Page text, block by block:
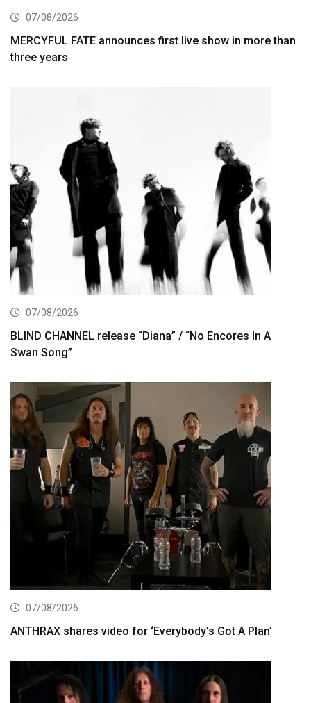
07/08/2026
MERCYFUL FATE announces first live show in more than
three years
07/08/2026
BLIND CHANNEL release “Diana” / “No Encores In A
Swan Song”
07/08/2026
ANTHRAX shares video for ‘Everybody’s Got A Plan’